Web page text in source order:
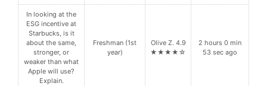
In looking at the
ESG incentive at
Starbucks, is it
about the same,
stronger, or
weaker than what
Apple will use?
Explain.
Freshman (1st
year)
Olive Z. 4.9
★★★★☆
2 hours 0 min
53 sec ago